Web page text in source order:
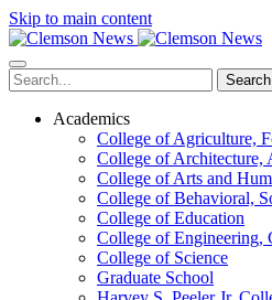
Skip to main content
Search
Academics
College of Agriculture,
College of Architecture,
College of Arts and
College of Behavioral,
College of Education
College of Engineering,
College of Science
Graduate School